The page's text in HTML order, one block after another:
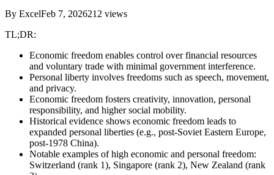
By ExcelFeb 7, 2026212 views
TL;DR:
Economic freedom enables control over financial resources
and voluntary trade with minimal government interference.
Personal liberty involves freedoms such as speech, movement,
and privacy.
Economic freedom fosters creativity, innovation, personal
responsibility, and higher social mobility.
Historical evidence shows economic freedom leads to
expanded personal liberties (e.g., post-Soviet Eastern Europe,
post-1978 China).
Notable examples of high economic and personal freedom:
Switzerland (rank 1), Singapore (rank 2), New Zealand (rank